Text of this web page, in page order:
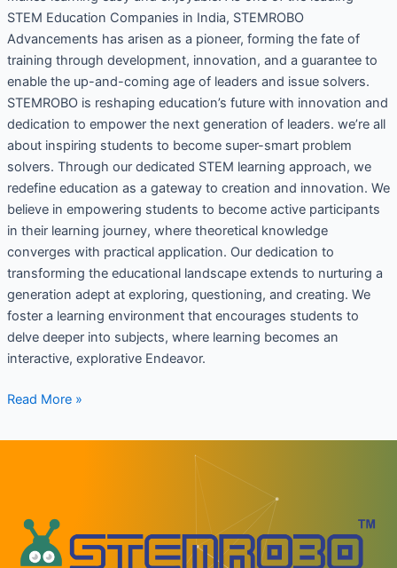
STEM Education Companies in India, STEMROBO
Advancements has arisen as a pioneer, forming the fate of
training through development, innovation, and a guarantee to
enable the up-and-coming age of leaders and issue solvers.
STEMROBO is reshaping education’s future with innovation and
dedication to empower the next generation of leaders. we’re all
about inspiring students to become super-smart problem
solvers. Through our dedicated STEM learning approach, we
redefine education as a gateway to creation and innovation. We
believe in empowering students to become active participants
in their learning journey, where theoretical knowledge
converges with practical application. Our dedication to
transforming the educational landscape extends to nurturing a
generation adept at exploring, questioning, and creating. We
foster a learning environment that encourages students to
delve deeper into subjects, where learning becomes an
interactive, explorative Endeavor.
Read More »